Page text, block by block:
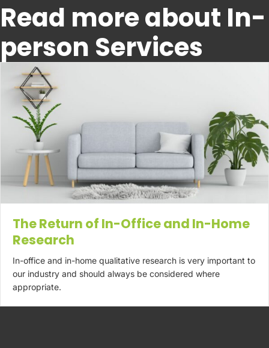
Read more about In-
person Services
The Return of In-Office and In-Home
Research
In-office and in-home qualitative research is very important to
our industry and should always be considered where
appropriate.